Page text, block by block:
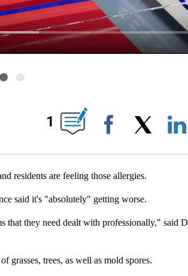
ABOUT NEW PAGES ON "".
1
Facebook
residents are feeling those allergies.
said it's "absolutely" getting worse.
that they need dealt with professionally," said
grasses, trees, as well as mold spores.